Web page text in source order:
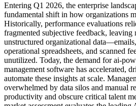
Entering Q1 2026, the enterprise
fundamental shift in how organizations
Historically, performance evaluations
fragmented subjective feedback, leaving
unstructured organizational
operational spreadsheets, and scanned
unutilized. Today, the demand for ai-
management software has accelerated,
automate these insights at scale.
overwhelmed by data silos and manual
productivity and obscure critical talent